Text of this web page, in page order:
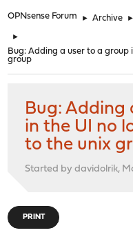
OPNsense Forum ► Archive ►
►
Bug: Adding a user to a group
group
Bug: Adding
in the UI no
to the unix
Started by davidolrik,
PRINT